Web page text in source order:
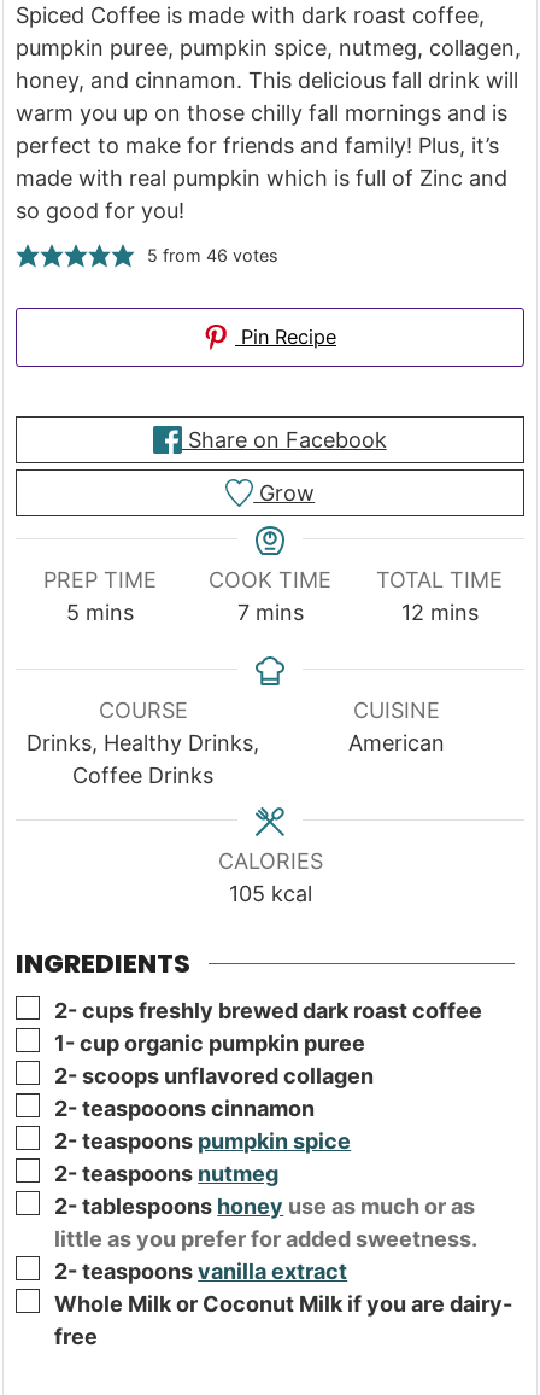
Spiced Coffee is made with dark roast coffee,
pumpkin puree, pumpkin spice, nutmeg, collagen,
honey, and cinnamon. This delicious fall drink will
warm you up on those chilly fall mornings and is
perfect to make for friends and family! Plus, it’s
made with real pumpkin which is full of Zinc and
so good for you!
5 from46 votes
Pin Recipe
Share on Facebook
Grow
PREP TIME
5 minutes
mins
COOK TIME
7minutes
mins
TOTAL TIME
12minutes
mins
COURSE
Drinks, Healthy Drinks,
Coffee Drinks
CUISINE
American
CALORIES
105 kcal
INGREDIENTS
▢
2- cups freshly brewed dark roast coffee
▢
1- cup organic pumpkin puree
▢
2- scoops unflavored collagen
▢
2- teaspooons cinnamon
▢
2- teaspoons pumpkin spice
▢
2- teaspoons nutmeg
▢
2- tablespoons honey use as much or as
little as you prefer for added sweetness.
▢
2- teaspoons vanilla extract
▢
Whole Milk or Coconut Milk if you are dairy-
free